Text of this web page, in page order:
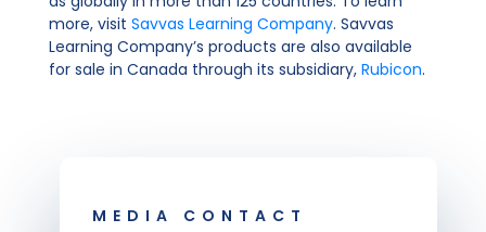
more, visit Savvas Learning Company. Savvas
Learning Company’s products are also available
for sale in Canada through its subsidiary, Rubicon.
MEDIA CONTACT